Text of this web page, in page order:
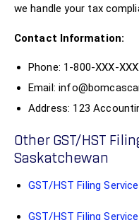
we handle your tax
Contact Information:
Phone: 1-800-XXX-
Email:
Address: 123
Other GST/HST
Saskatchewan
GST/HST Filing
GST/HST Filing